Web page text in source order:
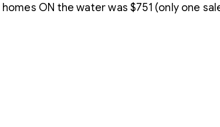
ON the water was $751 (only one